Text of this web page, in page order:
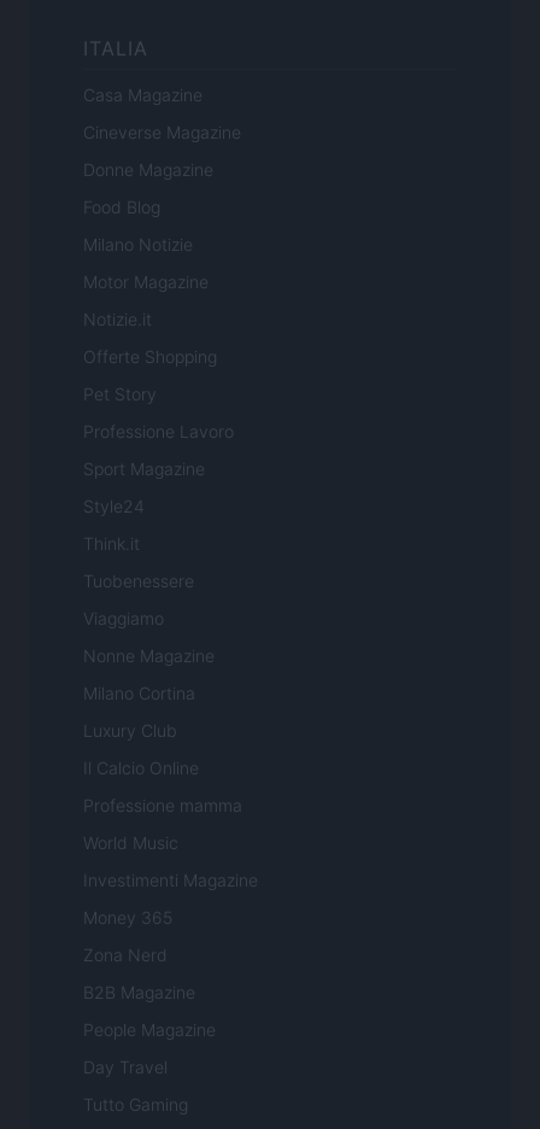
ITALIA
Casa Magazine
Cineverse Magazine
Donne Magazine
Food Blog
Milano Notizie
Motor Magazine
Notizie.it
Offerte Shopping
Pet Story
Professione Lavoro
Sport Magazine
Style24
Think.it
Tuobenessere
Viaggiamo
Nonne Magazine
Milano Cortina
Luxury Club
Il Calcio Online
Professione mamma
World Music
Investimenti Magazine
Money 365
Zona Nerd
B2B Magazine
People Magazine
Day Travel
Tutto Gaming